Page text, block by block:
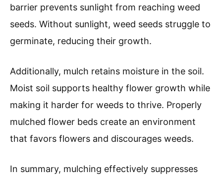
barrier prevents sunlight from reaching weed
seeds. Without sunlight, weed seeds struggle to
germinate, reducing their growth.
Additionally, mulch retains moisture in the soil.
Moist soil supports healthy flower growth while
making it harder for weeds to thrive. Properly
mulched flower beds create an environment
that favors flowers and discourages weeds.
In summary, mulching effectively suppresses